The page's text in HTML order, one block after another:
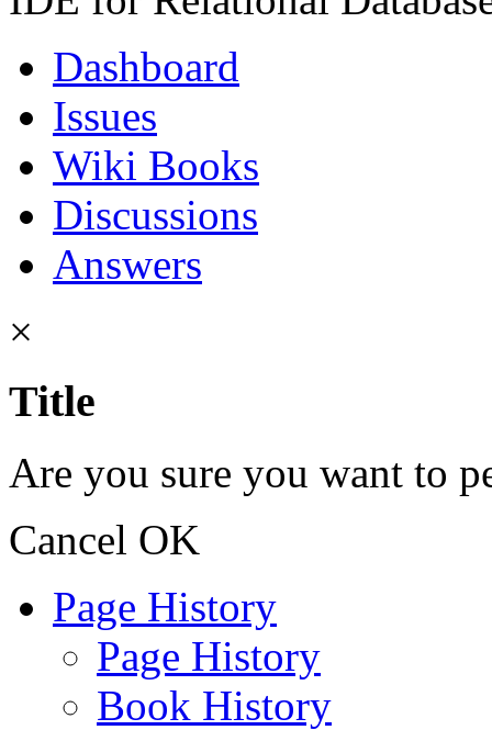
Dashboard
Issues
Wiki Books
Discussions
Answers
×
Title
Are you sure you want to
Cancel OK
Page History
Page History
Book History